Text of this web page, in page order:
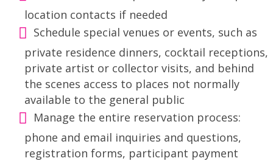
location contacts if needed
Schedule special venues or events, such as
private residence dinners, cocktail receptions,
private artist or collector visits, and behind
the scenes access to places not normally
available to the general public
Manage the entire reservation process:
phone and email inquiries and questions,
registration forms, participant payment